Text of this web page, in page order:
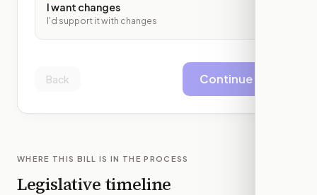
I want changes
I'd support it with changes
Back Continue
WHERE THIS BILL IS IN THE PROCESS
Legislative timeline